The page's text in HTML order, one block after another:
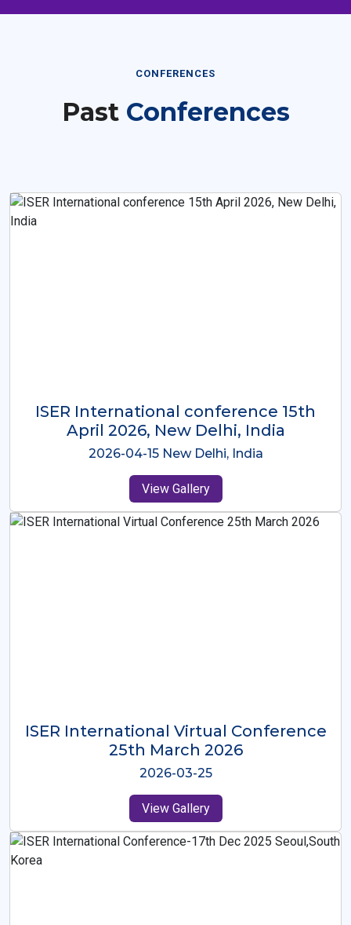
CONFERENCES
Past Conferences
ISER International Conference-9th
Dec 2025 Osaka,Japan
2025-12-09 Osaka,Japan
View Gallery
ISER International Virtual Conference
26th Oct 2025
2025-10-26
View Gallery